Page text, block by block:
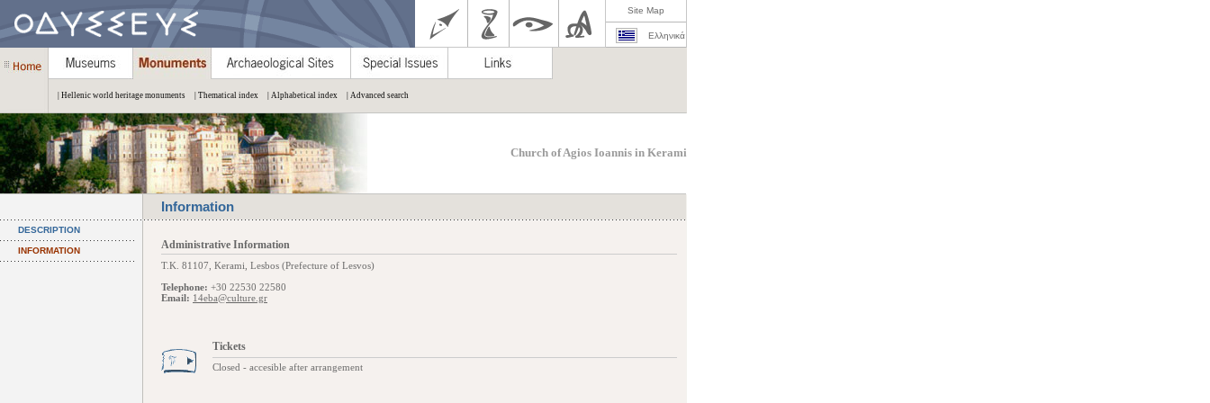
Site Map
Ελληνικά
| Hellenic world heritage monuments | Thematical index | Alphabetical index | Advanced search
Church of Agios Ioannis in Kerami
Information
DESCRIPTION
INFORMATION Administrative Information
Τ.Κ. 81107, Kerami, Lesbos (Prefecture of Lesvos)
Telephone: +30 22530 22580
Email: 14eba@culture.gr
Tickets
Closed - accesible after arrangement